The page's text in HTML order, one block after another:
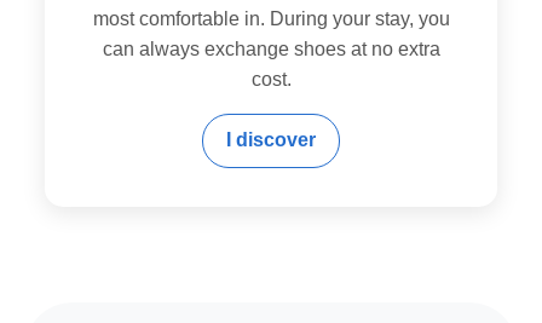
most comfortable in. During your stay, you
can always exchange shoes at no extra
cost.
I discover